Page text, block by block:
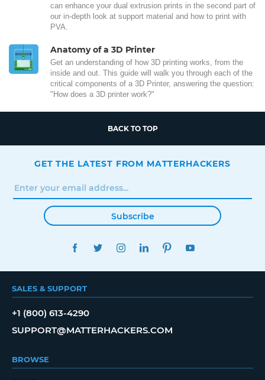
can enhance your dual extrusion prints in the second part of
our in-depth look at support material and how to print with
PVA.
Anatomy of a 3D Printer
Get an understanding of how 3D printing works, from the
inside and out. This guide will walk you through each of the
critical components of a 3D Printer, answering the question:
"How does a 3D printer work?"
BACK TO TOP
GET THE LATEST FROM MATTERHACKERS
Subscribe
FACEBOOKTWITTERINSTAGRAMLINKEDINPINTEREST
SALES & SUPPORT
+1 (800) 613-4290
SUPPORT@MATTERHACKERS.COM
BROWSE